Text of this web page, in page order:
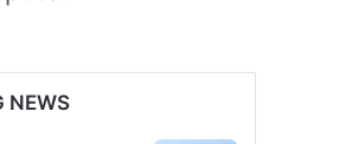
NEWS